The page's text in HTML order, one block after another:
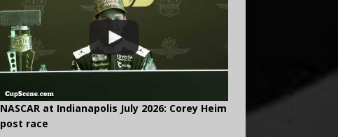
NASCAR at Indianapolis July 2026: Corey Heim
post race